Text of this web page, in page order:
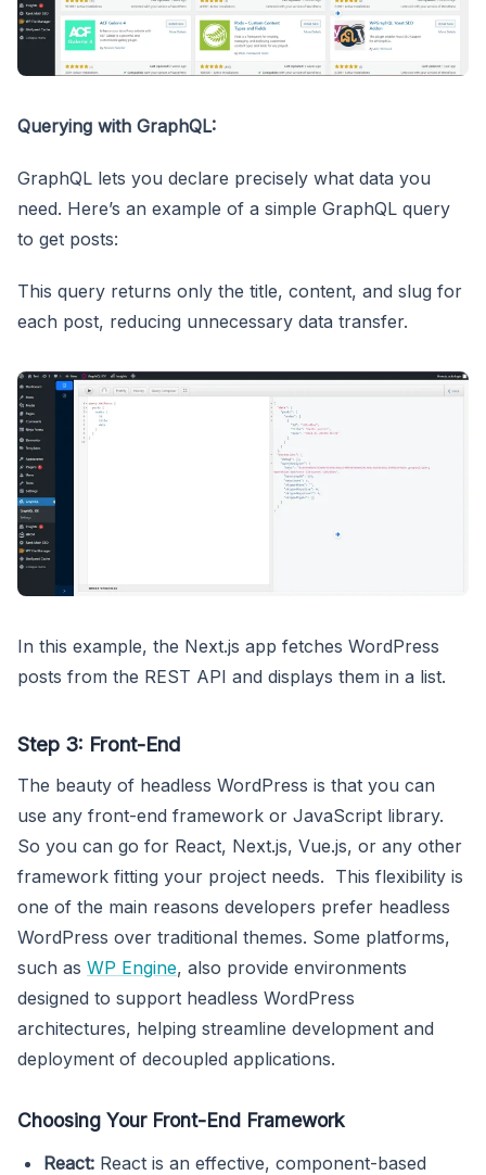
Querying with GraphQL:
GraphQL lets you declare precisely what data you
need. Here’s an example of a simple GraphQL query
to get posts:
This query returns only the title, content, and slug for
each post, reducing unnecessary data transfer.
In this example, the Next.js app fetches WordPress
posts from the REST API and displays them in a list.
Step 3: Front-End
The beauty of headless WordPress is that you can
use any front-end framework or JavaScript library.
So you can go for React, Next.js, Vue.js, or any other
framework fitting your project needs. This flexibility is
one of the main reasons developers prefer headless
WordPress over traditional themes. Some platforms,
such as WP Engine, also provide environments
designed to support headless WordPress
architectures, helping streamline development and
deployment of decoupled applications.
Choosing Your Front-End Framework
React: React is an effective, component-based